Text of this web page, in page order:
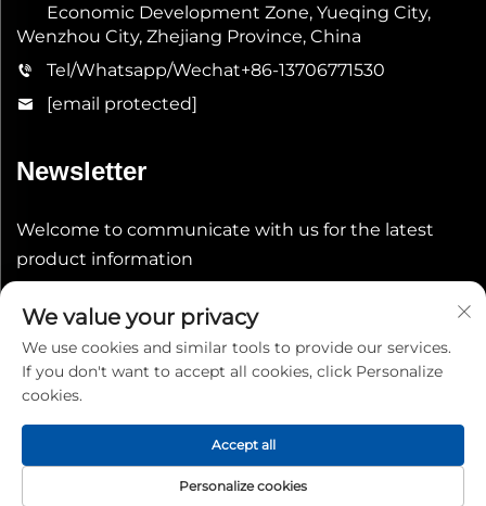
Economic Development Zone, Yueqing City,
Wenzhou City, Zhejiang Province, China
Tel/Whatsapp/Wechat+86-13706771530
[email protected]
Newsletter
Welcome to communicate with us for the latest
product information
Copyright © 2026 China Shenheng Power Equipment Co.,
Ltd. All rights reserved. Privacy Policy
We value your privacy
We use cookies and similar tools to provide our services.
If you don't want to accept all cookies, click Personalize
cookies.
Personalize cookies
Accept all